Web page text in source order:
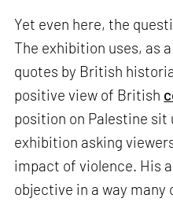
Yet even here, the
The exhibition uses, as
quotes by British
positive view of British
position on Palestine sit
exhibition asking
impact of violence. His
objective in a way